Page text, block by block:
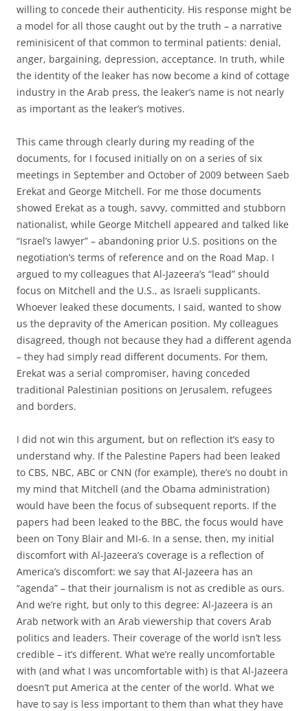
willing to concede their authenticity. His response might be
a model for all those caught out by the truth – a narrative
reminisicent of that common to terminal patients: denial,
anger, bargaining, depression, acceptance. In truth, while
the identity of the leaker has now become a kind of cottage
industry in the Arab press, the leaker’s name is not nearly
as important as the leaker’s motives.
This came through clearly during my reading of the
documents, for I focused initially on on a series of six
meetings in September and October of 2009 between Saeb
Erekat and George Mitchell. For me those documents
showed Erekat as a tough, savvy, committed and stubborn
nationalist, while George Mitchell appeared and talked like
“Israel’s lawyer” – abandoning prior U.S. positions on the
negotiation’s terms of reference and on the Road Map. I
argued to my colleagues that Al-Jazeera’s “lead” should
focus on Mitchell and the U.S., as Israeli supplicants.
Whoever leaked these documents, I said, wanted to show
us the depravity of the American position. My colleagues
disagreed, though not because they had a different agenda
– they had simply read different documents. For them,
Erekat was a serial compromiser, having conceded
traditional Palestinian positions on Jerusalem, refugees
and borders.
I did not win this argument, but on reflection it’s easy to
understand why. If the Palestine Papers had been leaked
to CBS, NBC, ABC or CNN (for example), there’s no doubt in
my mind that Mitchell (and the Obama administration)
would have been the focus of subsequent reports. If the
papers had been leaked to the BBC, the focus would have
been on Tony Blair and MI-6. In a sense, then, my initial
discomfort with Al-Jazeera’s coverage is a reflection of
America’s discomfort: we say that Al-Jazeera has an
“agenda” – that their journalism is not as credible as ours.
And we’re right, but only to this degree: Al-Jazeera is an
Arab network with an Arab viewership that covers Arab
politics and leaders. Their coverage of the world isn’t less
credible – it’s different. What we’re really uncomfortable
with (and what I was uncomfortable with) is that Al-Jazeera
doesn’t put America at the center of the world. What we
have to say is less important to them than what they have